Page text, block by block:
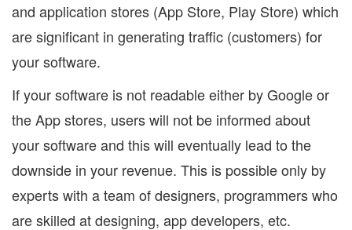
and application stores (App Store, Play Store) which
are significant in generating traffic (customers) for
your software.
If your software is not readable either by Google or
the App stores, users will not be informed about
your software and this will eventually lead to the
downside in your revenue. This is possible only by
experts with a team of designers, programmers who
are skilled at designing, app developers, etc.